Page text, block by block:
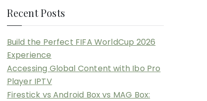
Recent Posts
Build the Perfect FIFA WorldCup 2026
Experience
Accessing Global Content with Ibo Pro
Player IPTV
Firestick vs Android Box vs MAG Box: